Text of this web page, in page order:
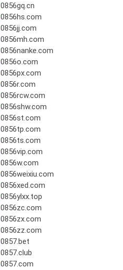
0856gq.cn
0856hs.com
0856jj.com
0856mh.com
0856nanke.com
0856o.com
0856px.com
0856r.com
0856rcw.com
0856shw.com
0856st.com
0856tp.com
0856ts.com
0856vip.com
0856w.com
0856weixiu.com
0856xed.com
0856ylxx.top
0856zc.com
0856zx.com
0856zz.com
0857.bet
0857.club
0857.com